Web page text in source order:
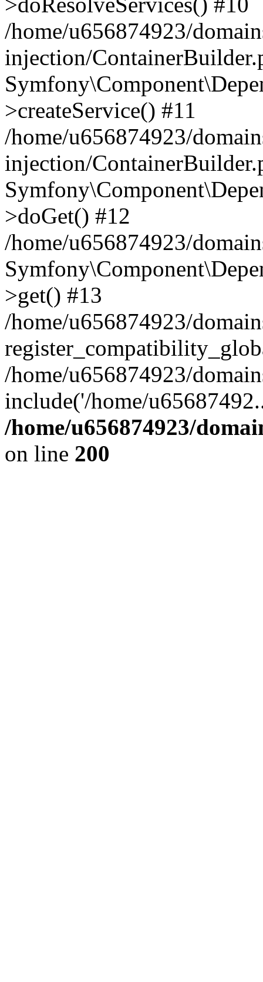
/home/u656874923/
injection/
>createService() #11
/home/u656874923/
injection/
>doGet() #12
/home/u656874923/
>get() #13
/home/u656874923/
/home/u656874923/
include('/home/
/home/u656874923/
on line 200